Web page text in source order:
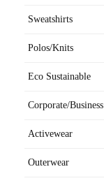
Sweatshirts
Polos/Knits
Eco Sustainable
Corporate/Business
Activewear
Outerwear